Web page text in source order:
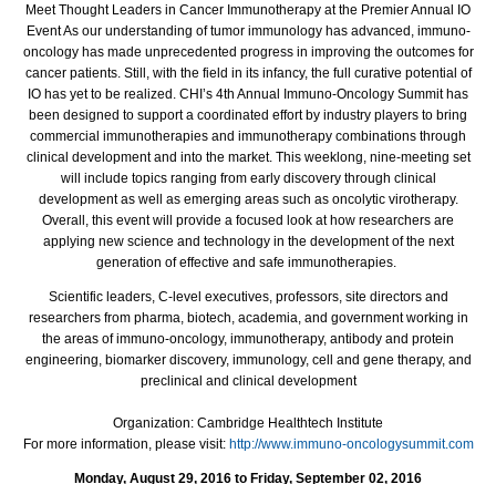
Meet Thought Leaders in Cancer Immunotherapy at the Premier Annual IO
EventAs our understanding of tumor immunology has advanced, immuno-
oncology has made unprecedented progress in improving the outcomes for
cancer patients. Still, with the field in its infancy, the full curative potential of
IO has yet to be realized. CHI’s 4th Annual Immuno-Oncology Summit has
been designed to support a coordinated effort by industry players to bring
commercial immunotherapies and immunotherapy combinations through
clinical development and into the market. This weeklong, nine-meeting set
will include topics ranging from early discovery through clinical
development as well as emerging areas such as oncolytic virotherapy.
Overall, this event will provide a focused look at how researchers are
applying new science and technology in the development of the next
generation of effective and safe immunotherapies.
Scientific leaders, C-level executives, professors, site directors and
researchers from pharma, biotech, academia, and government working in
the areas of immuno-oncology, immunotherapy, antibody and protein
engineering, biomarker discovery, immunology, cell and gene therapy, and
preclinical and clinical development
Organization: Cambridge Healthtech Institute
For more information, please visit: http://www.immuno-oncologysummit.com
Monday, August 29, 2016 to Friday, September 02, 2016